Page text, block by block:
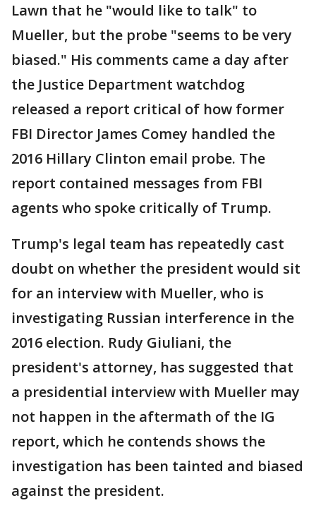
Lawn that he "would like to talk" to
Mueller, but the probe "seems to be very
biased." His comments came a day after
the Justice Department watchdog
released a report critical of how former
FBI Director James Comey handled the
2016 Hillary Clinton email probe. The
report contained messages from FBI
agents who spoke critically of Trump.
Trump's legal team has repeatedly cast
doubt on whether the president would sit
for an interview with Mueller, who is
investigating Russian interference in the
2016 election. Rudy Giuliani, the
president's attorney, has suggested that
a presidential interview with Mueller may
not happen in the aftermath of the IG
report, which he contends shows the
investigation has been tainted and biased
against the president.